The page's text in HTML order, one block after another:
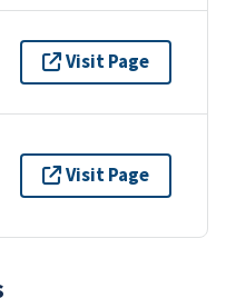
Visit Page
Visit Page